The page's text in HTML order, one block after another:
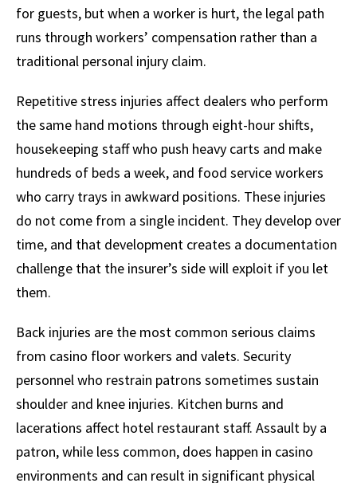
for guests, but when a worker is hurt, the legal path
runs through workers’ compensation rather than a
traditional personal injury claim.
Repetitive stress injuries affect dealers who perform
the same hand motions through eight-hour shifts,
housekeeping staff who push heavy carts and make
hundreds of beds a week, and food service workers
who carry trays in awkward positions. These injuries
do not come from a single incident. They develop over
time, and that development creates a documentation
challenge that the insurer’s side will exploit if you let
them.
Back injuries are the most common serious claims
from casino floor workers and valets. Security
personnel who restrain patrons sometimes sustain
shoulder and knee injuries. Kitchen burns and
lacerations affect hotel restaurant staff. Assault by a
patron, while less common, does happen in casino
environments and can result in significant physical